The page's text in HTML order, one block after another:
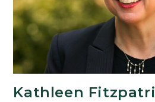
Kathleen